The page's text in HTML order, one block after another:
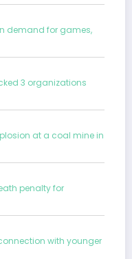
demand for games,
3 organizations
at a coal mine in
penalty for
with younger